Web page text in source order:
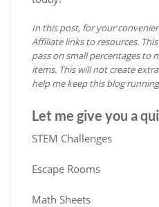
In this post, for your
Affiliate links to resources.
pass on small percentages to
items. This will not create
help me keep this blog
Let me give you a
STEM Challenges
Escape Rooms
Math Sheets